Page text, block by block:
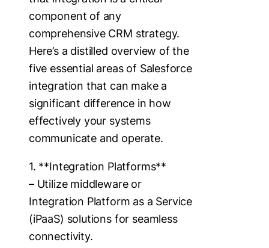
component of any
comprehensive CRM strategy.
Here’s a distilled overview of the
five essential areas of Salesforce
integration that can make a
significant difference in how
effectively your systems
communicate and operate.
1. **Integration Platforms**
– Utilize middleware or
Integration Platform as a Service
(iPaaS) solutions for seamless
connectivity.